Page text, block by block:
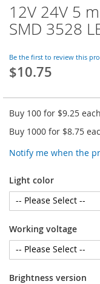
12V 24V 5
SMD 3528
Be the first to review this
$10.75
Buy 100 for $9.25
Buy 1000 for $8.75
Notify me when the
Light color
Working voltage
Brightness version
Skip
to
the
of
the
images